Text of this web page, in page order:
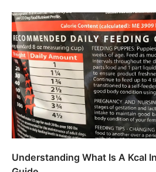
Understanding What Is A Kcal